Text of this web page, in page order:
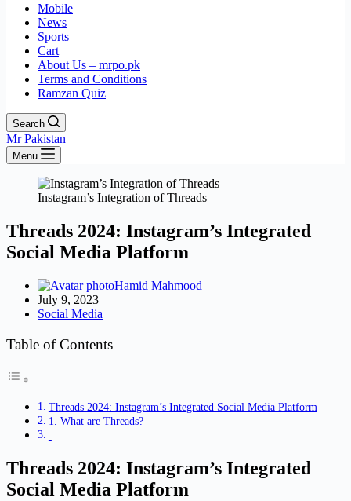
Mobile
News
Sports
Cart
About Us – mrpo.pk
Terms and Conditions
Ramzan Quiz
Search
Mr Pakistan
Menu
Instagram’s Integration of Threads
Threads 2024: Instagram’s Integrated
Social Media Platform
Hamid Mahmood
July 9, 2023
Social Media
Table of Contents
Threads 2024: Instagram’s Integrated Social Media Platform
1. What are Threads?
Threads 2024: Instagram’s Integrated
Social Media Platform